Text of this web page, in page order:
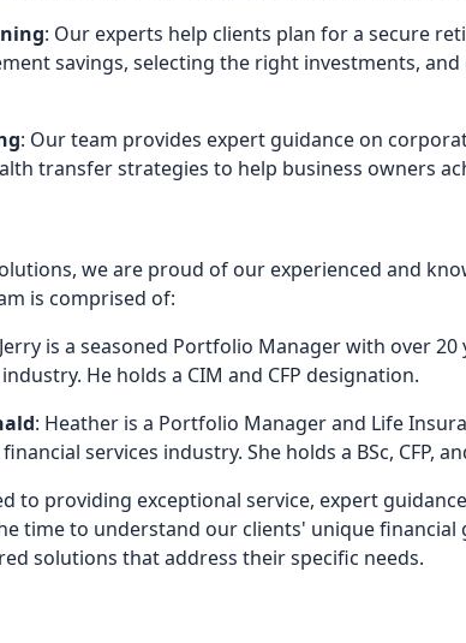
: Our experts help clients plan for a secure
savings, selecting the right investments,
: Our team provides expert guidance on
transfer strategies to help business owners
we are proud of our experienced and
is comprised of:
is a seasoned Portfolio Manager with over
He holds a CIM and CFP designation.
: Heather is a Portfolio Manager and Life
services industry. She holds a BSc, CFP,
to providing exceptional service, expert
time to understand our clients' unique financial
solutions that address their specific needs.